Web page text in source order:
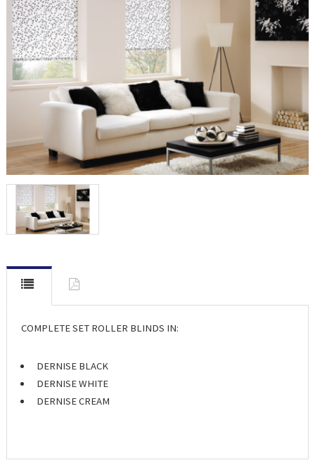
COMPLETE SET ROLLER BLINDS IN:
DERNISE BLACK
DERNISE WHITE
DERNISE CREAM